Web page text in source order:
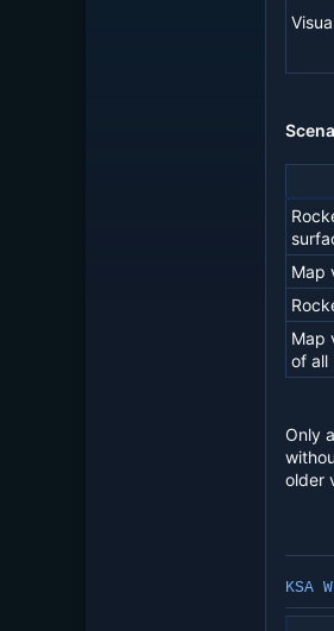
Map
Map
of all
Only
older
KSA